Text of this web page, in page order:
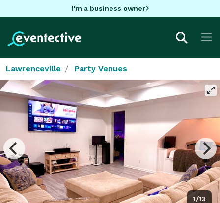
I'm a business owner
Lawrenceville Party Venues
1/13